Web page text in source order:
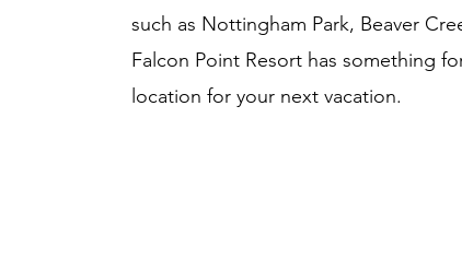
such as Nottingham Park, Beaver
Falcon Point Resort has something
location for your next vacation.